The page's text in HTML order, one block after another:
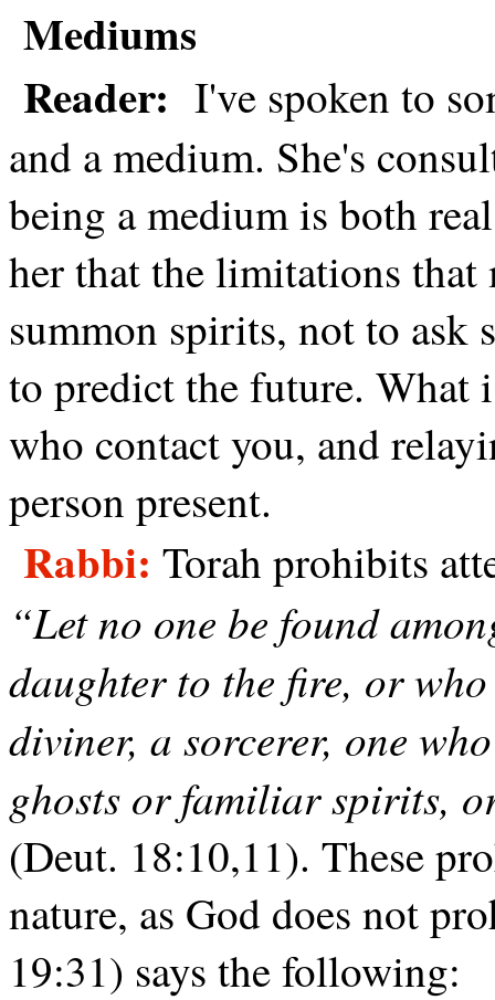
Mediums
Reader: I've spoken to
and a medium. She's
being a medium is both
her that the limitations that
summon spirits, not to
to predict the future. What
who contact you, and
person present.
Rabbi:Torah prohibits
“Let no one be found
daughter to the fire, or
diviner, a sorcerer, one
ghosts or familiar spirits,
(Deut. 18:10,11). These
nature, as God does not
19:31) says the following: